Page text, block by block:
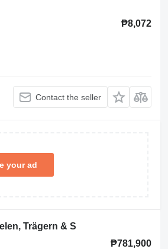
₱8,072
Contact the seller
your ad
Trägern & S
₱781,900